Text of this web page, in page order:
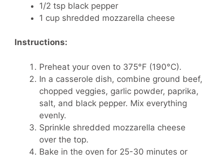
1/2 tsp black pepper
1 cup shredded mozzarella cheese
Instructions:
Preheat your oven to 375°F (190°C).
In a casserole dish, combine ground beef,
chopped veggies, garlic powder, paprika,
salt, and black pepper. Mix everything
evenly.
Sprinkle shredded mozzarella cheese
over the top.
Bake in the oven for 25-30 minutes or